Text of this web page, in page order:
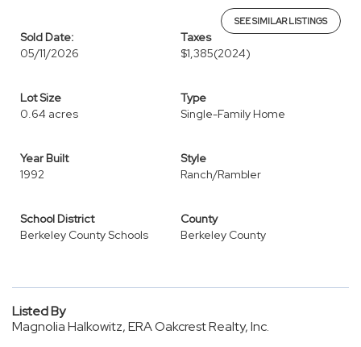
SEE SIMILAR LISTINGS
Sold Date:
05/11/2026
Taxes
$1,385(2024)
Lot Size
0.64 acres
Type
Single-Family Home
Year Built
1992
Style
Ranch/Rambler
School District
Berkeley County Schools
County
Berkeley County
Listed By
Magnolia Halkowitz, ERA Oakcrest Realty, Inc.